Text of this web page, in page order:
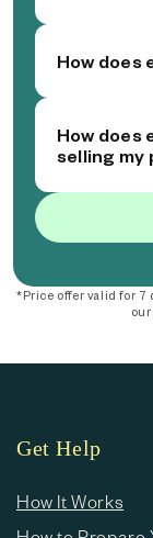
How does
How does
selling my
*Price offer valid for 7
Get Help
How It Works